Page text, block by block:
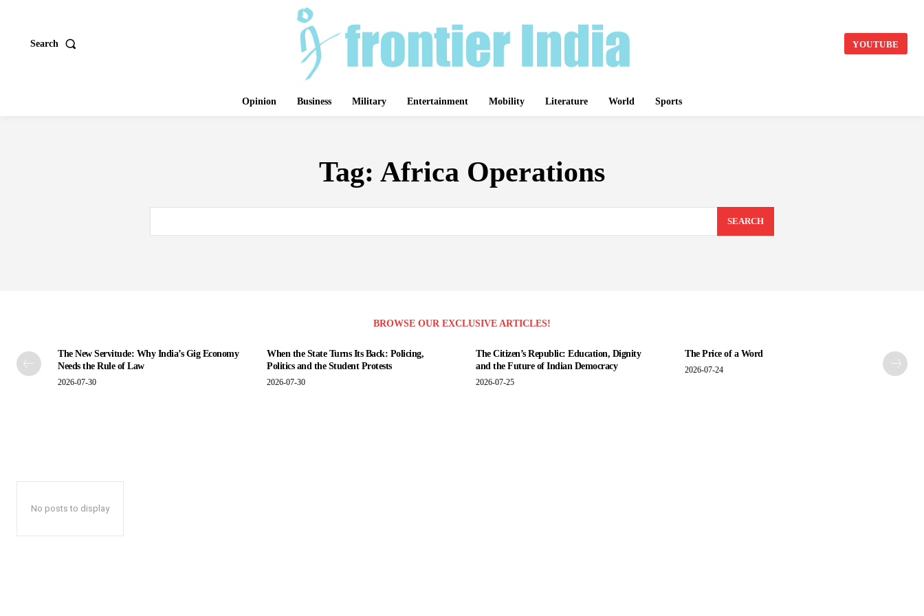
Search YOUTUBE
Opinion Business Military Entertainment Mobility Literature World Sports
Tag: Africa Operations
SEARCH
BROWSE OUR EXCLUSIVE ARTICLES!
The New Servitude: Why India’s Gig Economy
Needs the Rule of Law
2026-07-30
When the State Turns Its Back: Policing,
Politics and the Student Protests
2026-07-30
The Citizen’s Republic: Education, Dignity
and the Future of Indian Democracy
2026-07-25
The Price of a Word
2026-07-24
No posts to display